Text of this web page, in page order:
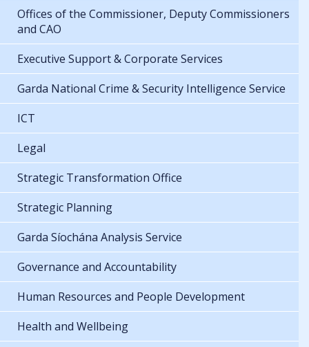
Offices of the Commissioner, Deputy Commissioners
and CAO
Executive Support & Corporate Services
Garda National Crime & Security Intelligence Service
ICT
Legal
Strategic Transformation Office
Strategic Planning
Garda Síochána Analysis Service
Governance and Accountability
Human Resources and People Development
Health and Wellbeing